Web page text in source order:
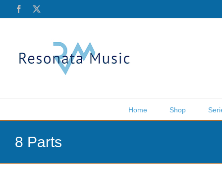
Facebook
Home Shop
8 Parts